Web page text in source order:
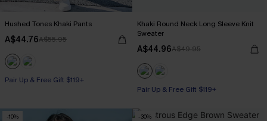
Hushed Tones Khaki Pants
A$44.76A$55.95
Pair Up & Free Gift $119+
Khaki Round Neck Long Sleeve Knit
Sweater
A$44.96A$49.95
Pair Up & Free Gift $119+
-10% -30%